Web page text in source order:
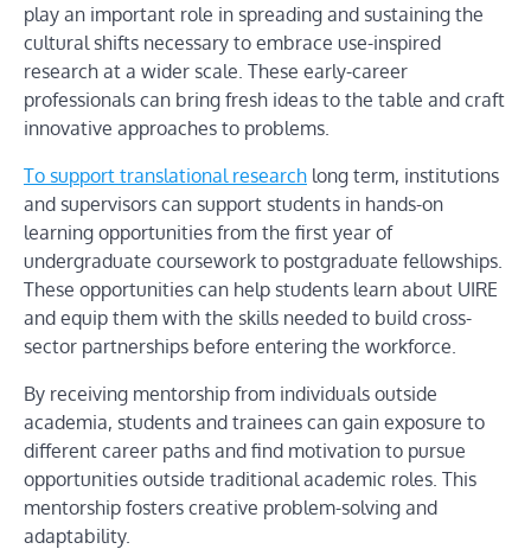
play an important role in spreading and sustaining the
cultural shifts necessary to embrace use-inspired
research at a wider scale. These early-career
professionals can bring fresh ideas to the table and craft
innovative approaches to problems.
To support translational research long term, institutions
and supervisors can support students in hands-on
learning opportunities from the first year of
undergraduate coursework to postgraduate fellowships.
These opportunities can help students learn about UIRE
and equip them with the skills needed to build cross-
sector partnerships before entering the workforce.
By receiving mentorship from individuals outside
academia, students and trainees can gain exposure to
different career paths and find motivation to pursue
opportunities outside traditional academic roles. This
mentorship fosters creative problem-solving and
adaptability.